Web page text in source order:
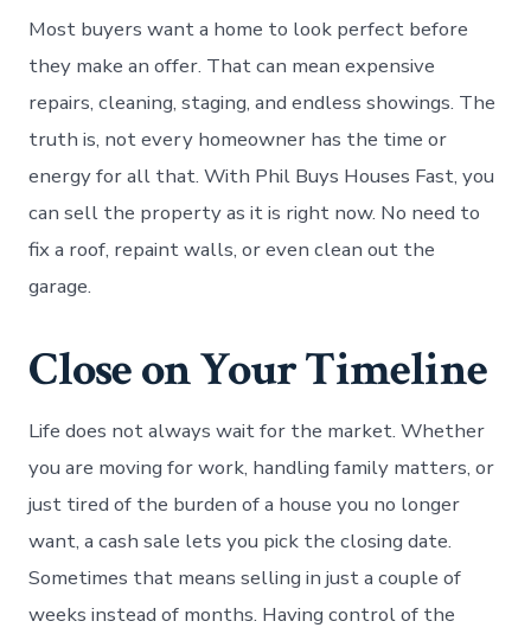
Most buyers want a home to look perfect before
they make an offer. That can mean expensive
repairs, cleaning, staging, and endless showings. The
truth is, not every homeowner has the time or
energy for all that. With Phil Buys Houses Fast, you
can sell the property as it is right now. No need to
fix a roof, repaint walls, or even clean out the
garage.
Close on Your Timeline
Life does not always wait for the market. Whether
you are moving for work, handling family matters, or
just tired of the burden of a house you no longer
want, a cash sale lets you pick the closing date.
Sometimes that means selling in just a couple of
weeks instead of months. Having control of the